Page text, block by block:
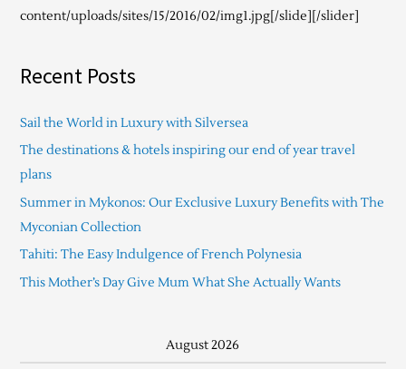
content/uploads/sites/15/2016/02/img1.jpg[/slide][/slider]
Recent Posts
Sail the World in Luxury with Silversea
The destinations & hotels inspiring our end of year travel
plans
Summer in Mykonos: Our Exclusive Luxury Benefits with The
Myconian Collection
Tahiti: The Easy Indulgence of French Polynesia
This Mother’s Day Give Mum What She Actually Wants
August 2026